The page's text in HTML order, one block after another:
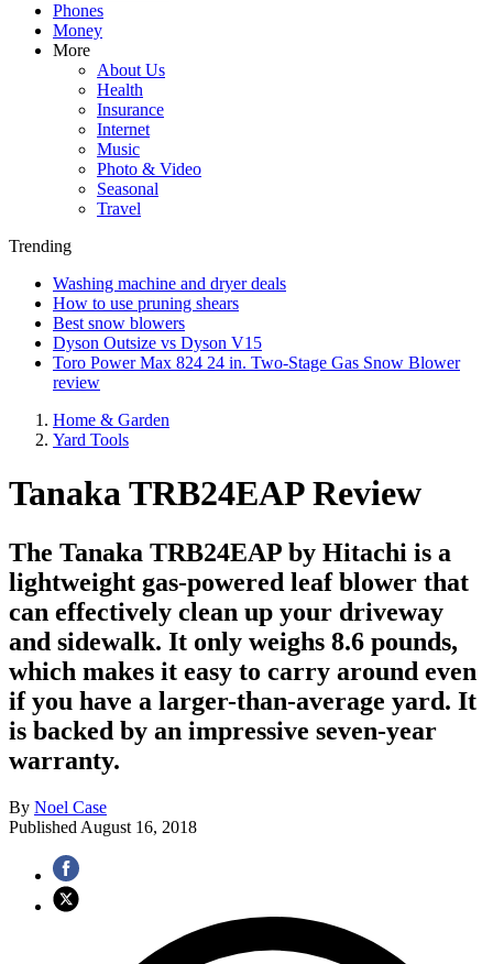
Phones
Money
More
About Us
Health
Insurance
Internet
Music
Photo & Video
Seasonal
Travel
Trending
Washing machine and dryer deals
How to use pruning shears
Best snow blowers
Dyson Outsize vs Dyson V15
Toro Power Max 824 24 in. Two-Stage Gas Snow Blower
review
Home & Garden
Yard Tools
Tanaka TRB24EAP Review
The Tanaka TRB24EAP by Hitachi is a
lightweight gas-powered leaf blower that
can effectively clean up your driveway
and sidewalk. It only weighs 8.6 pounds,
which makes it easy to carry around even
if you have a larger-than-average yard. It
is backed by an impressive seven-year
warranty.
By Noel Case
Published August 16, 2018